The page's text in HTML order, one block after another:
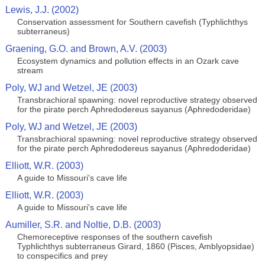
Lewis, J.J. (2002)
Conservation assessment for Southern cavefish (Typhlichthys
subterraneus)
Graening, G.O. and Brown, A.V. (2003)
Ecosystem dynamics and pollution effects in an Ozark cave
stream
Poly, WJ and Wetzel, JE (2003)
Transbrachioral spawning: novel reproductive strategy observed
for the pirate perch Aphredodereus sayanus (Aphredoderidae)
Poly, WJ and Wetzel, JE (2003)
Transbrachioral spawning: novel reproductive strategy observed
for the pirate perch Aphredodereus sayanus (Aphredoderidae)
Elliott, W.R. (2003)
A guide to Missouri's cave life
Elliott, W.R. (2003)
A guide to Missouri's cave life
Aumiller, S.R. and Noltie, D.B. (2003)
Chemoreceptive responses of the southern cavefish
Typhlichthys subterraneus Girard, 1860 (Pisces, Amblyopsidae)
to conspecifics and prey